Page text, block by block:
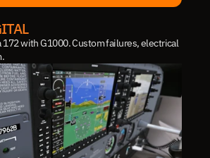
Buy on X-Plane.org
172 with G1000. Custom failures, electrical